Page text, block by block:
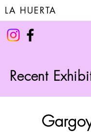
LA HUERTA
Recent